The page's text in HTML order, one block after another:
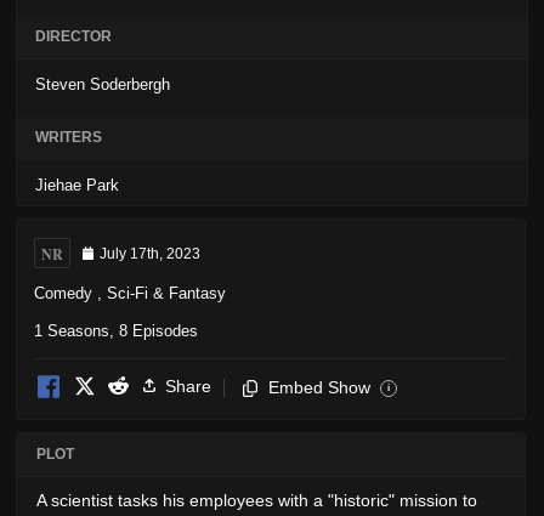
DIRECTOR
Steven Soderbergh
WRITERS
Jiehae Park
NR July 17th, 2023
Comedy Sci-Fi & Fantasy
1 Seasons, 8 Episodes
Share Embed Show i
PLOT
A scientist tasks his employees with a "historic" mission to